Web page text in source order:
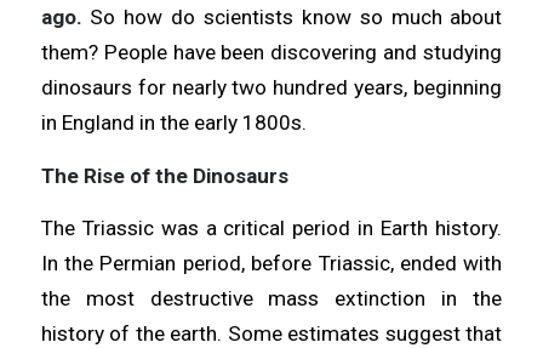
ago. So how do scientists know so much about
them? People have been discovering and studying
dinosaurs for nearly two hundred years, beginning
in England in the early 1800s.
The Rise of the Dinosaurs
The Triassic was a critical period in Earth history.
In the Permian period, before Triassic, ended with
the most destructive mass extinction in the
history of the earth. Some estimates suggest that